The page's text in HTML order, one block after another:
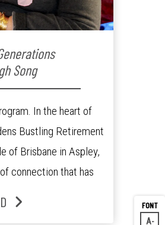
A
Song
In the heart of
Bustling Retirement
of Brisbane in Aspley,
connection that has